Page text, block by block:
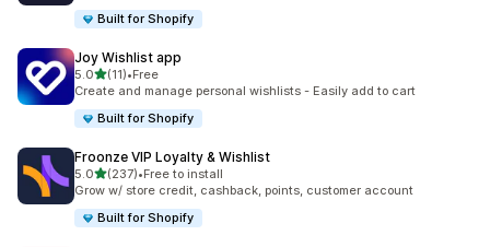
Built for Shopify
Joy Wishlist app
5.0out of 5 stars
(11)
11 total reviews
•Free
Create and manage personal wishlists - Easily add to cart
Built for Shopify
Froonze VIP Loyalty & Wishlist
5.0out of 5 stars
(237)
237 total reviews
•Free to install
Grow w/ store credit, cashback, points, customer account
Built for Shopify